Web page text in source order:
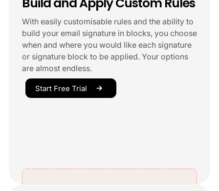
With easily customisable rules and the ability to
build your email signature in blocks, you choose
when and where you would like each signature
or signature block to be applied. Your options
are almost endless.
Start Free Trial